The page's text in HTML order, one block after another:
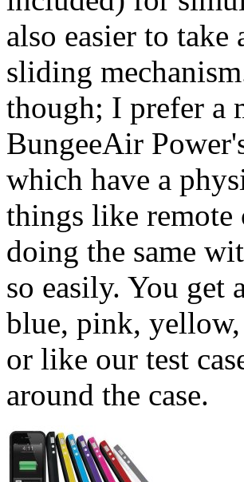
also easier to take
sliding
though; I prefer a
BungeeAir
which have a
things like remote
doing the same
so easily. You
blue, pink,
or like our test
around the case.